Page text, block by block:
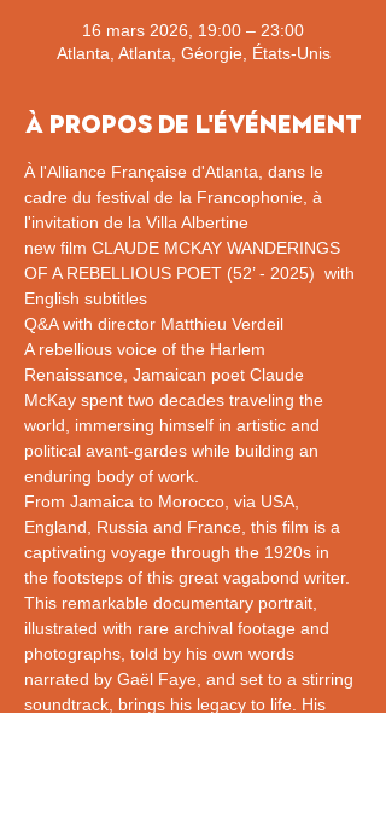
16 mars 2026, 19:00 – 23:00
Atlanta, Atlanta, Géorgie, États-Unis
À propos de l'événement
À l'Alliance Française d'Atlanta, dans le
cadre du festival de la Francophonie, à
l'invitation de la Villa Albertine
new film CLAUDE MCKAY WANDERINGS
OF A REBELLIOUS POET (52’ - 2025)  with
English subtitles
Q&A with director Matthieu Verdeil
A rebellious voice of the Harlem
Renaissance, Jamaican poet Claude
McKay spent two decades traveling the
world, immersing himself in artistic and
political avant-gardes while building an
enduring body of work.
From Jamaica to Morocco, via USA,
England, Russia and France, this film is a
captivating voyage through the 1920s in
the footsteps of this great vagabond writer.
This remarkable documentary portrait,
illustrated with rare archival footage and
photographs, told by his own words
narrated by Gaël Faye, and set to a stirring
soundtrack, brings his legacy to life. His